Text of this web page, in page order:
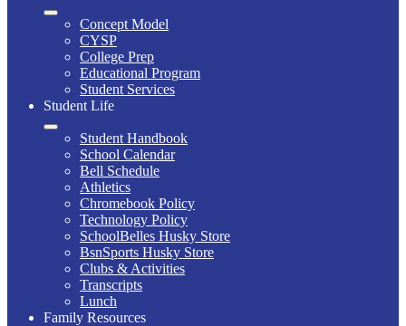
Concept Model
CYSP
College Prep
Educational Program
Student Services
Student Life
Student Handbook
School Calendar
Bell Schedule
Athletics
Chromebook Policy
Technology Policy
SchoolBelles Husky Store
BsnSports Husky Store
Clubs & Activities
Transcripts
Lunch
Family Resources